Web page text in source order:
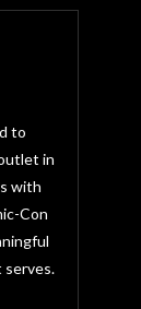
to
in
with
Con
serves.